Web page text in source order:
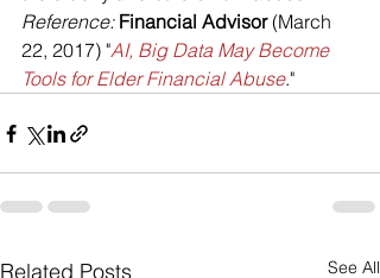
Reference: Financial Advisor (March
22, 2017) "AI, Big Data May Become
Tools for Elder Financial Abuse."
Related Posts See All